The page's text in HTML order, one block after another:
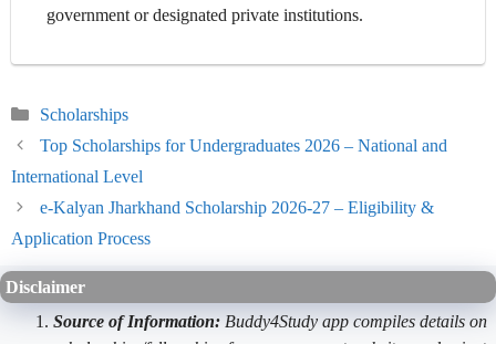
government or designated private institutions.
Categories
Scholarships
Top Scholarships for Undergraduates 2026 – National and
International Level
e-Kalyan Jharkhand Scholarship 2026-27 – Eligibility &
Application Process
Disclaimer
Source of Information: Buddy4Study app compiles details on